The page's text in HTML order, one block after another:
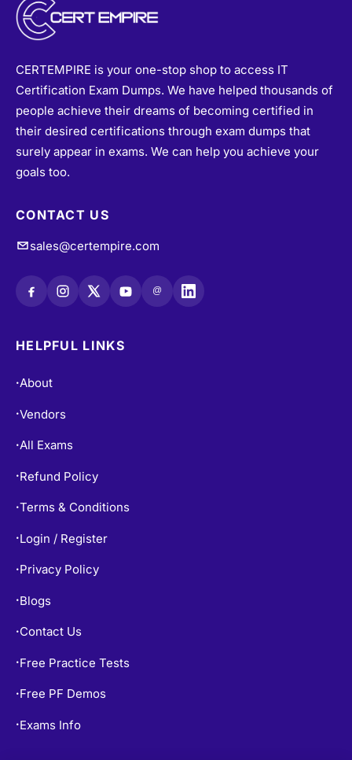
CERTEMPIRE is your one-stop shop to access IT
Certification Exam Dumps. We have helped thousands of
people achieve their dreams of becoming certified in
their desired certifications through exam dumps that
surely appear in exams. We can help you achieve your
goals too.
CONTACT US
sales@certempire.com
@
HELPFUL LINKS
•About
•Vendors
•All Exams
• Refund Policy
•Terms & Conditions
• Login / Register
• Privacy Policy
• Blogs
• Contact Us
• Free Practice Tests
• Free PF Demos
• Exams Info